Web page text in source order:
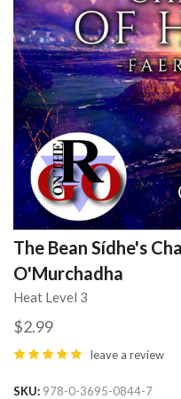
The Bean Sídhe's
O'Murchadha
Heat Level 3
$2.99
leave a review
SKU 978-0-3695-0844-7